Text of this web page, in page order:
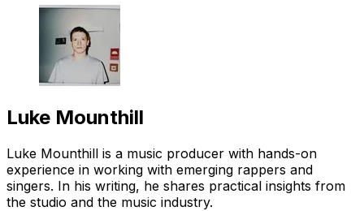
Luke Mounthill
Luke Mounthill is a music producer with hands-on
experience in working with emerging rappers and
singers. In his writing, he shares practical insights from
the studio and the music industry.